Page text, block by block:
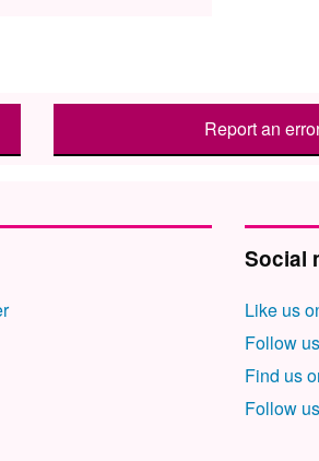
Report an
Social
Like us
Follow
Find us
Follow